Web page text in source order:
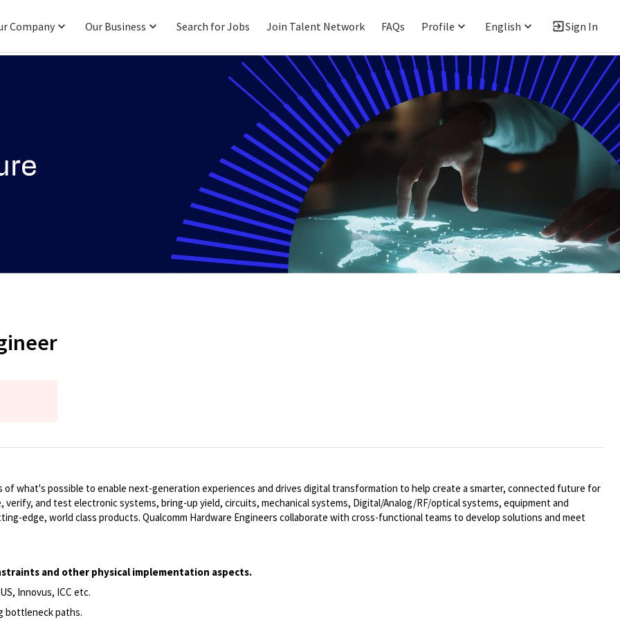
Company Our Business Search for Jobs Join Talent Network FAQs Profile English Sign In
of what's possible to enable next-generation experiences and drives digital transformation to help create a smarter, connected future for
verify, and test electronic systems, bring-up yield, circuits, mechanical systems, Digital/Analog/RF/opticalsystems, equipment and
edge, world class products. Qualcomm Hardware Engineers collaborate with cross-functional teams to develop solutions and meet
and other physical implementation aspects.
Innovus, ICC etc.
bottleneck paths.